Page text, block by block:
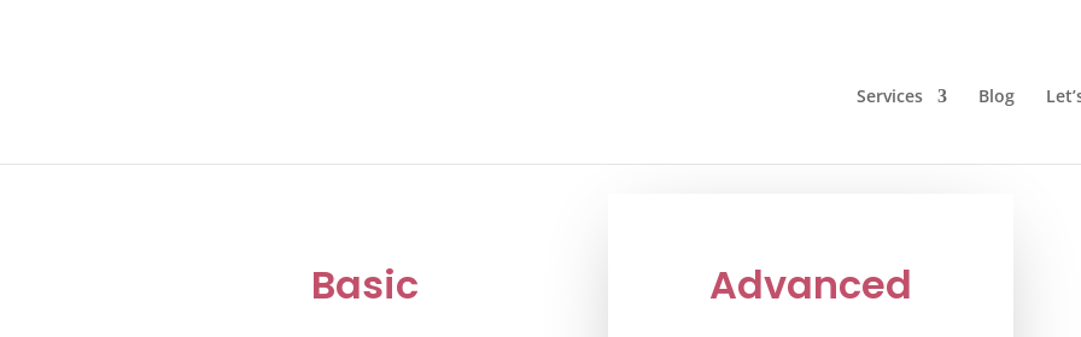
Services Blog
Basic Advanced